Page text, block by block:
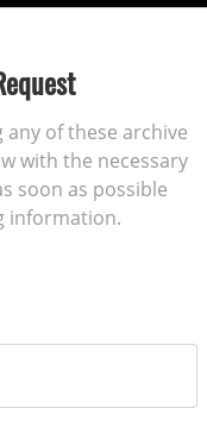
of these archive
with the necessary
soon as possible
information.